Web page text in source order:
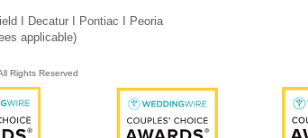
I Decatur I Pontiac I Peoria
applicable)
Rights Reserved